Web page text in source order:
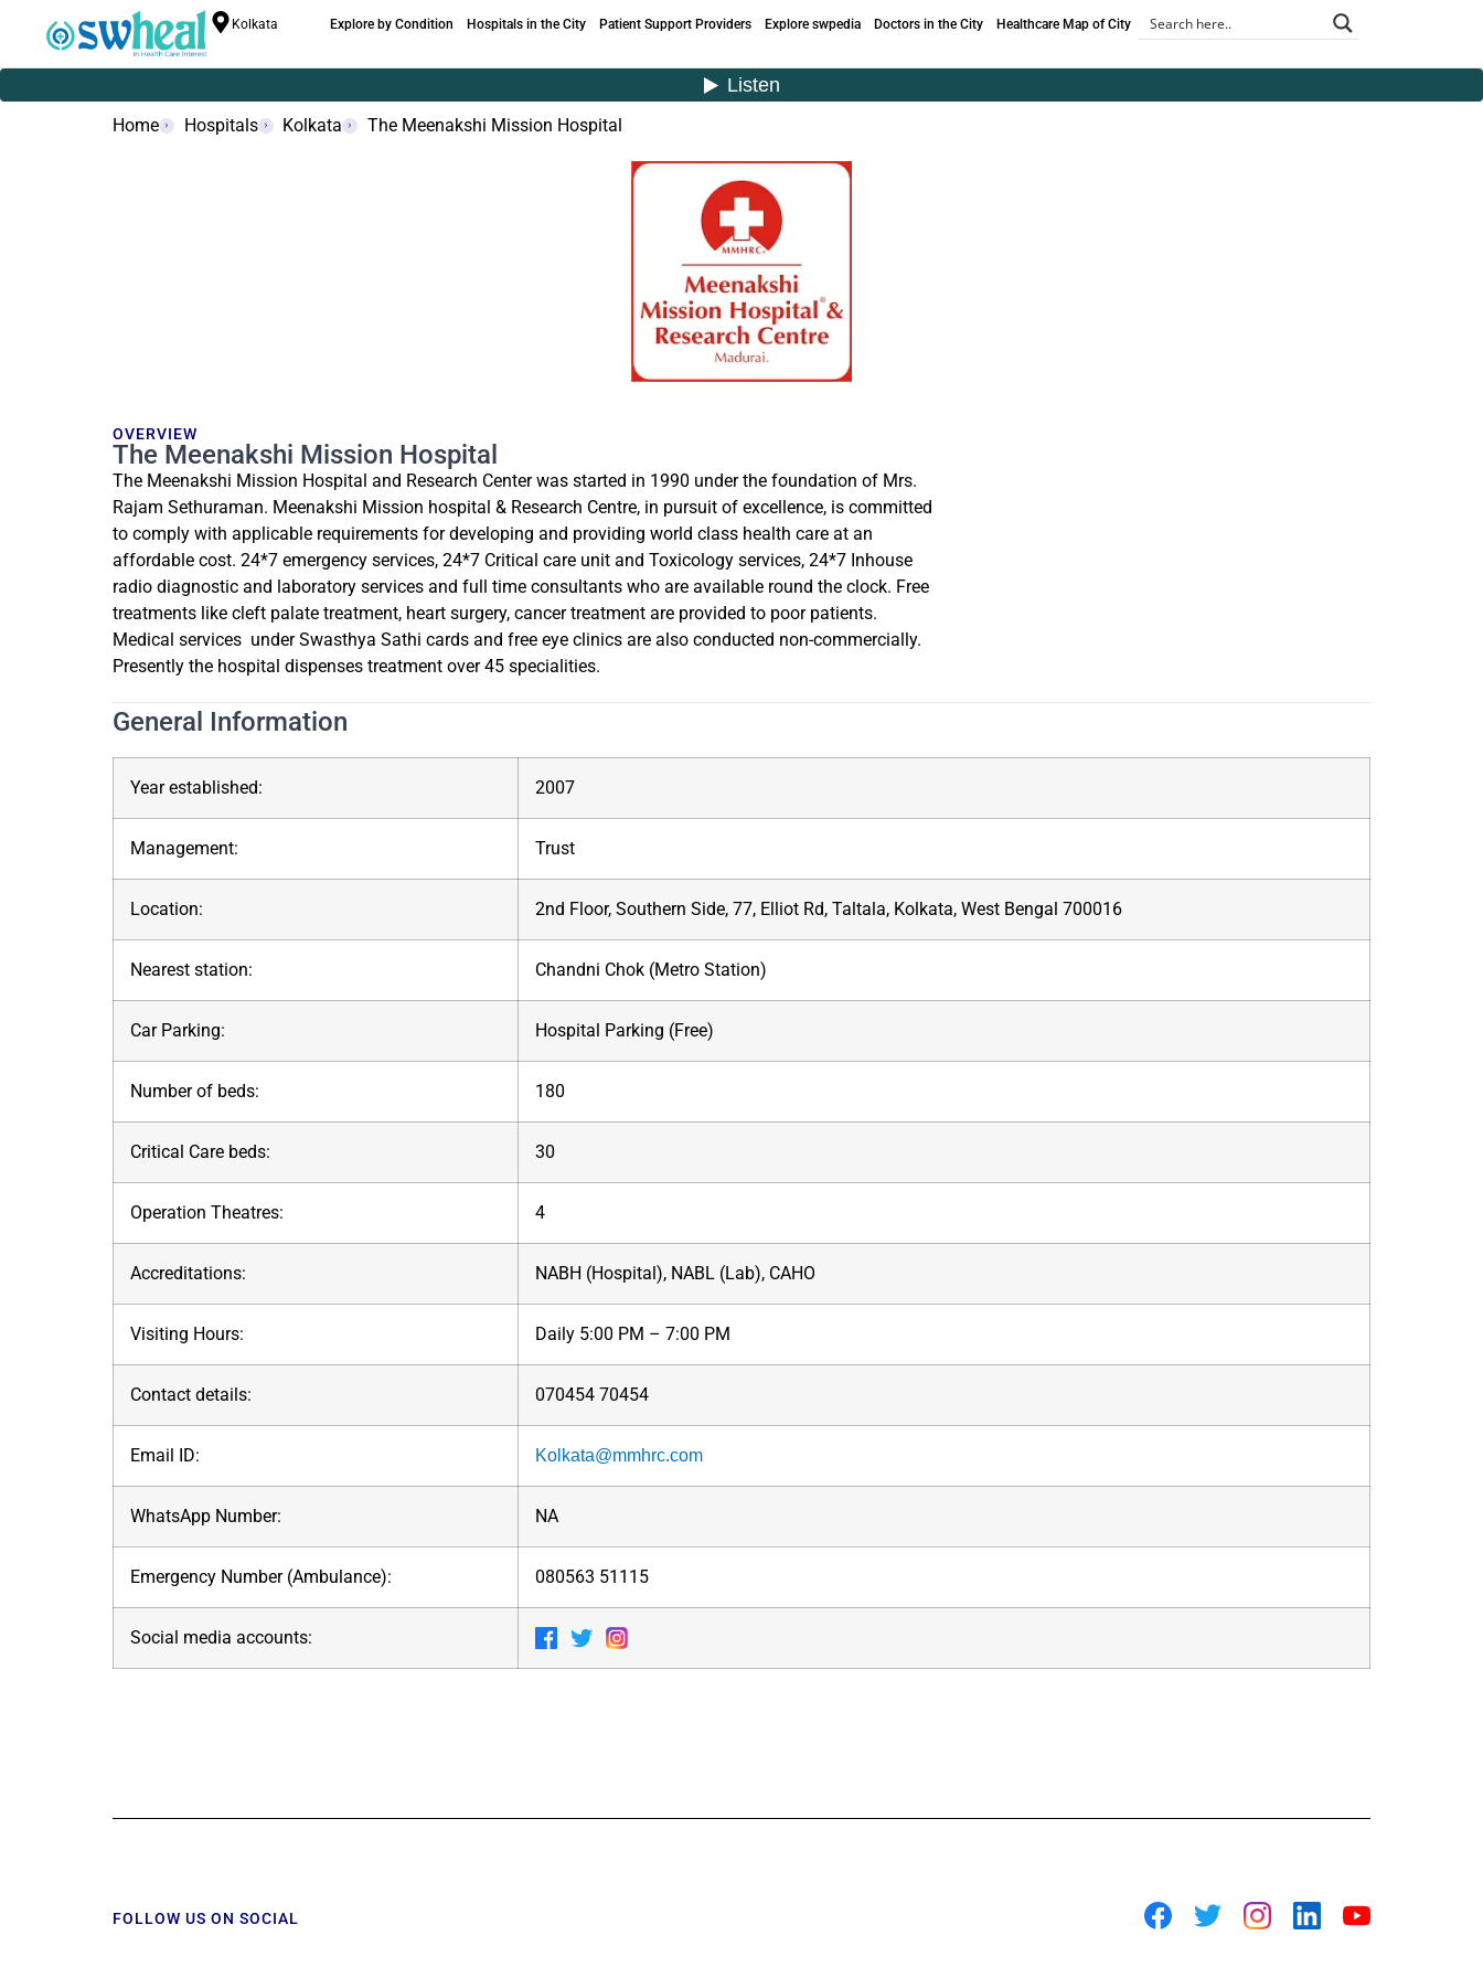
Kolkata Explore by Condition Hospitals in the City Patient Support Providers Explore swpedia Doctors in the City Healthcare Map of City
Home Hospitals Kolkata The Meenakshi Mission Hospital
OVERVIEW
The Meenakshi Mission Hospital
The Meenakshi Mission Hospital and Research Center was started in 1990 under the foundation of Mrs.
Rajam Sethuraman. Meenakshi Mission hospital & Research Centre, in pursuit of excellence, is committed
to comply with applicable requirements for developing and providing world class health care at an
affordable cost. 24*7 emergency services, 24*7 Critical care unit and Toxicology services, 24*7 Inhouse
radio diagnostic and laboratory services and full time consultants who are available round the clock. Free
treatments like cleft palate treatment, heart surgery, cancer treatment are provided to poor patients.
Medical services under Swasthya Sathi cards and free eye clinics are also conducted non-commercially.
Presently the hospital dispenses treatment over 45 specialities.
General Information
Year established: 2007
Management: Trust
Location: 2nd Floor, Southern Side, 77, Elliot Rd, Taltala, Kolkata, West Bengal 700016
Nearest station: Chandni Chok (Metro Station)
Car Parking: Hospital Parking (Free)
Number of beds: 180
Critical Care beds: 30
Operation Theatres: 4
Accreditations: NABH (Hospital), NABL (Lab), CAHO
Visiting Hours: Daily 5:00 PM – 7:00 PM
Contact details: 070454 70454
Email ID: Kolkata@mmhrc.com
WhatsApp Number: NA
Emergency Number (Ambulance): 080563 51115
Social media accounts:
FOLLOW US ON SOCIAL